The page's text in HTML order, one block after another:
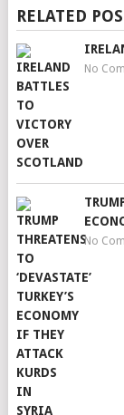
RELATED
No
No